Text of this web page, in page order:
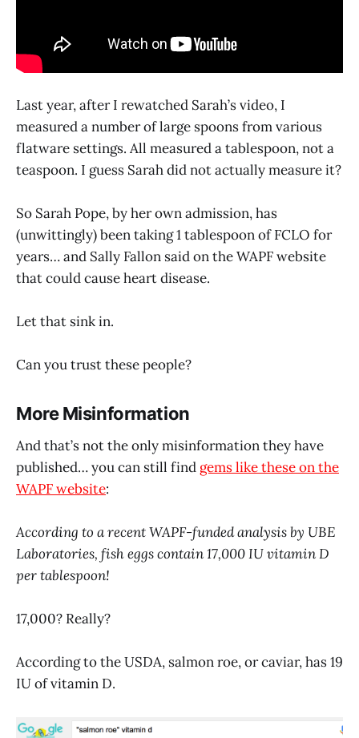
Last year, after I rewatched Sarah’s video, I
measured a number of large spoons from various
flatware settings. All measured a tablespoon, not a
teaspoon. I guess Sarah did not actually measure it?
So Sarah Pope, by her own admission, has
(unwittingly) been taking 1 tablespoon of FCLO for
years… and Sally Fallon said on the WAPF website
that could cause heart disease.
Let that sink in.
Can you trust these people?
More Misinformation
And that’s not the only misinformation they have
published… you can still find gems like these on the
WAPF website:
According to a recent WAPF-funded analysis by UBE
Laboratories, fish eggs contain 17,000 IU vitamin D
per tablespoon!
17,000? Really?
According to the USDA, salmon roe, or caviar, has 19
IU of vitamin D.